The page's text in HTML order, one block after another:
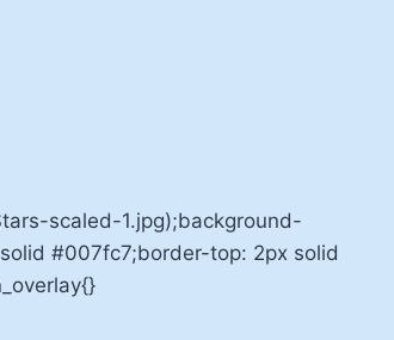
scaled-1.jpg);background-
#007fc7;border-top: 2px solid